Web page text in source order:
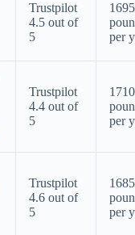
Trustpilot
4.5 out of
5
1695
per
Trustpilot
4.4 out of
5
1710
per
Trustpilot
4.6 out of
5
1685
per